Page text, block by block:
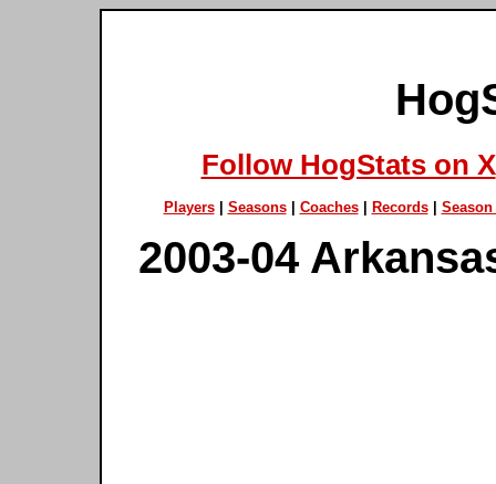
Follow HogStats on X
Players| Seasons| Coaches| Records| Season
2003-04